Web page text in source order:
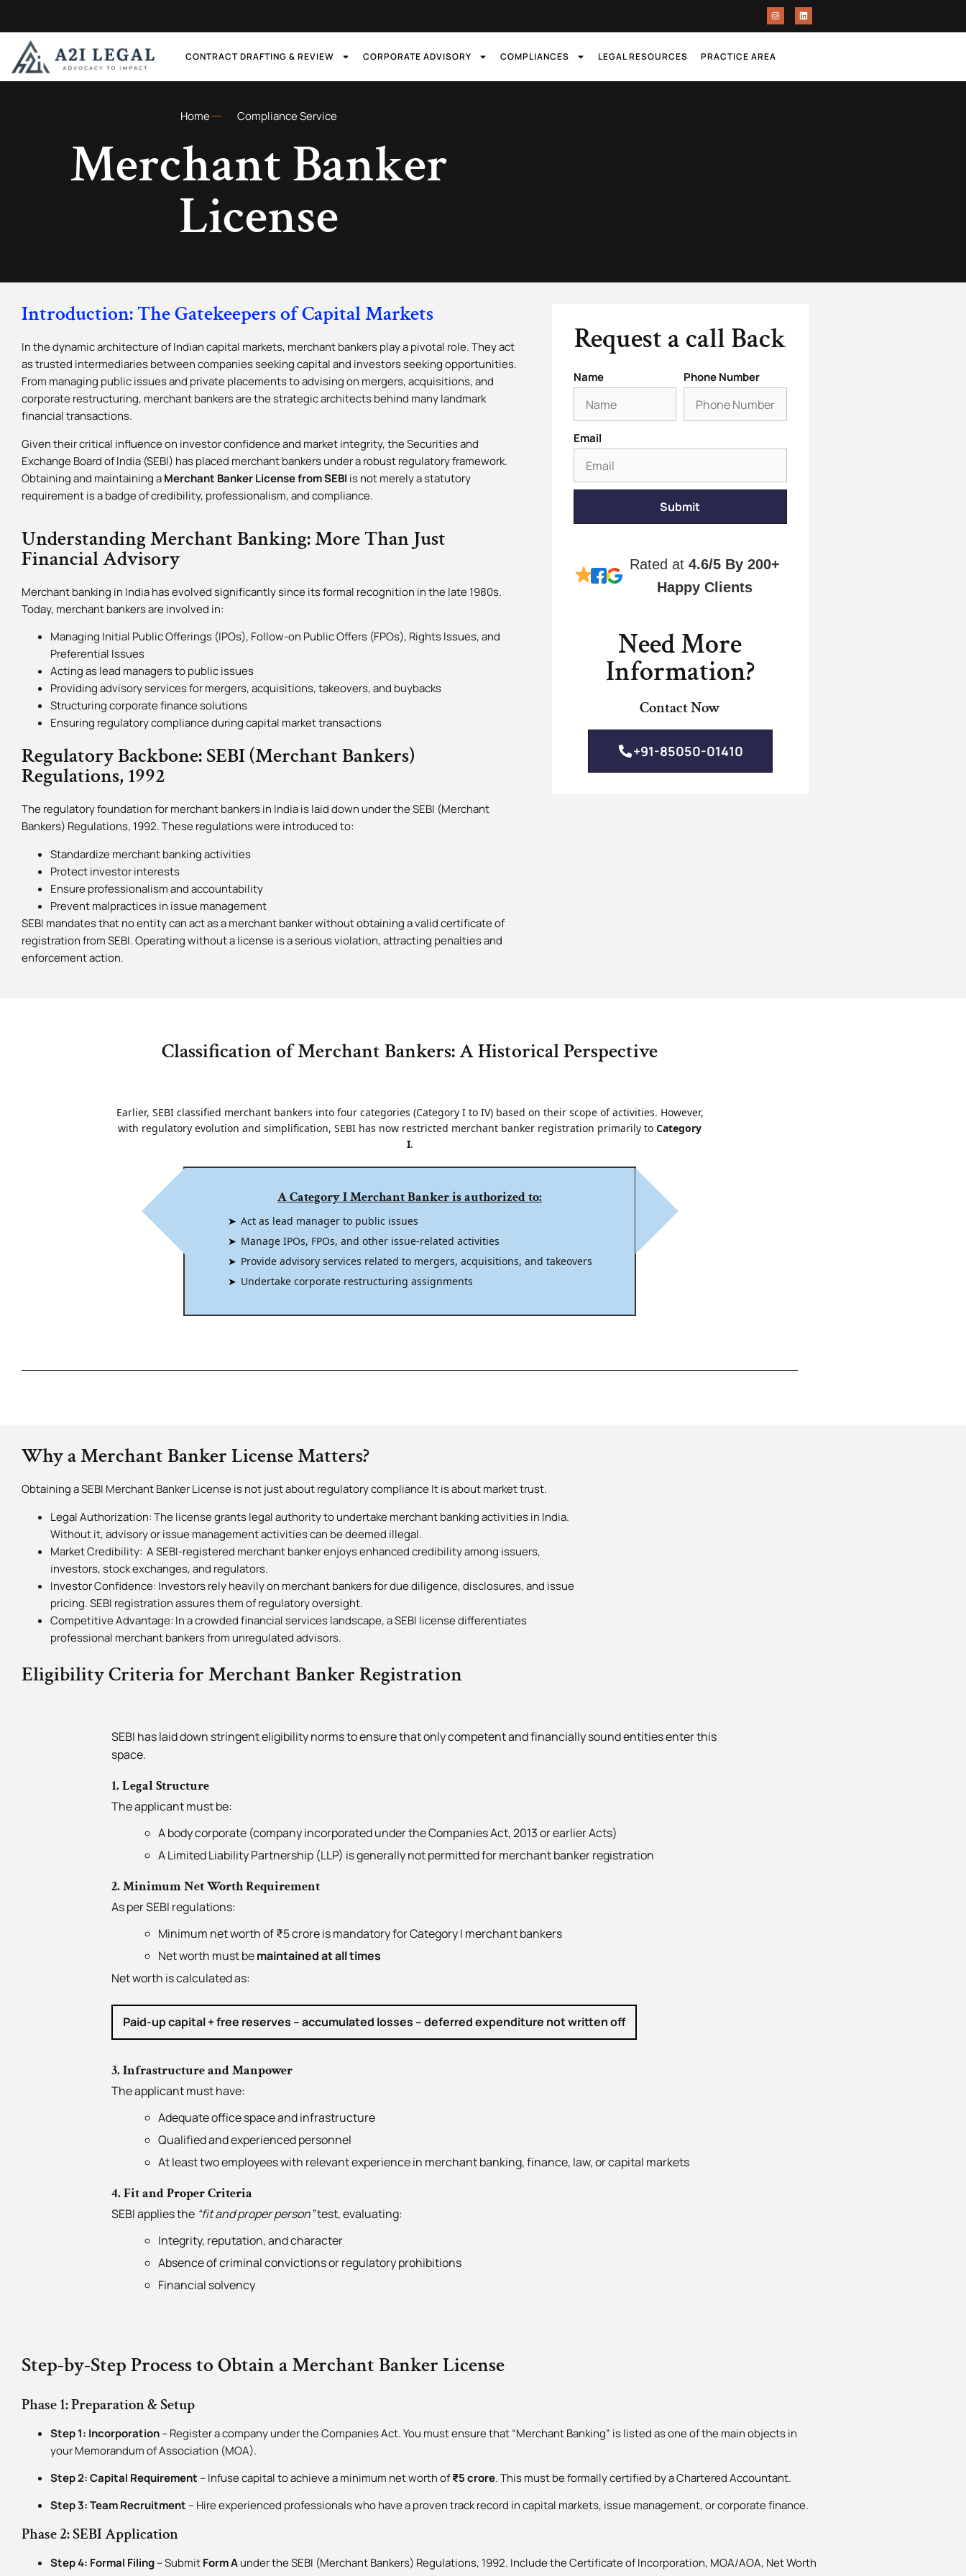
CONTRACT DRAFTING & REVIEW CORPORATE ADVISORY COMPLIANCES LEGAL RESOURCES PRACTICE AREA
Home Compliance Service
Merchant Banker
License
Introduction: The Gatekeepers of Capital Markets
In the dynamic architecture of Indian capital markets, merchant bankers play a pivotal role. They act
as trusted intermediaries between companies seeking capital and investors seeking opportunities.
From managing public issues and private placements to advising on mergers, acquisitions, and
corporate restructuring, merchant bankers are the strategic architects behind many landmark
financial transactions.
Given their critical influence on investor confidence and market integrity, the Securities and
Exchange Board of India (SEBI) has placed merchant bankers under a robust regulatory framework.
Obtaining and maintaining aMerchant Banker License from SEBI is not merely a statutory
requirement is a badge of credibility, professionalism, and compliance.
Understanding Merchant Banking: More Than Just
Financial Advisory
Merchant banking in India has evolved significantly since its formal recognition in the late 1980s.
Today, merchant bankers are involved in:
Managing Initial Public Offerings (IPOs), Follow-on Public Offers (FPOs), Rights Issues, and
Preferential Issues
Acting as lead managers to public issues
Providing advisory services for mergers, acquisitions, takeovers, and buybacks
Structuring corporate finance solutions
Ensuring regulatory compliance during capital market transactions
Regulatory Backbone: SEBI (Merchant Bankers)
Regulations, 1992
The regulatory foundation for merchant bankers in India is laid down under the SEBI (Merchant
Bankers) Regulations, 1992. These regulations were introduced to:
Standardize merchant banking activities
Protect investor interests
Ensure professionalism and accountability
Prevent malpractices in issue management
SEBI mandates that no entity can act as a merchant banker without obtaining a valid certificate of
registration from SEBI. Operating without a license is a serious violation, attracting penalties and
enforcement action.
Request a call Back
Name Phone Number
Email
Submit
Rated at 4.6/5 By 200+
Happy Clients
Need More
Information?
Contact Now
+91-85050-01410
Classification of Merchant Bankers: A Historical Perspective
Earlier, SEBI classified merchant bankers into four categories (Category I to IV) based on their scope of activities. However,
with regulatory evolution and simplification, SEBI has now restricted merchant banker registration primarily to Category
I.
A Category I Merchant Banker is authorized to:
Act as lead manager to public issues
Manage IPOs, FPOs, and other issue-related activities
Provide advisory services related to mergers, acquisitions, and takeovers
Undertake corporate restructuring assignments
Why a Merchant Banker License Matters?
Obtaining a SEBI Merchant Banker License is not just about regulatory compliance It is about market trust.
Legal Authorization: The license grants legal authority to undertake merchant banking activities in India.
Without it, advisory or issue management activities can be deemed illegal.
Market Credibility: A SEBI-registered merchant banker enjoys enhanced credibility among issuers,
investors, stock exchanges, and regulators.
Investor Confidence: Investors rely heavily on merchant bankers for due diligence, disclosures, and issue
pricing. SEBI registration assures them of regulatory oversight.
Competitive Advantage: In a crowded financial services landscape, a SEBI license differentiates
professional merchant bankers from unregulated advisors.
Eligibility Criteria for Merchant Banker Registration
SEBI has laid down stringent eligibility norms to ensure that only competent and financially sound entities enter this
space.
1. Legal Structure
The applicant must be:
A body corporate (company incorporated under the Companies Act, 2013 or earlier Acts)
A Limited Liability Partnership (LLP) is generally not permitted for merchant banker registration
2. Minimum Net Worth Requirement
As per SEBI regulations:
Minimum net worth of ₹5 crore is mandatory for Category I merchant bankers
Net worth must bemaintained at all times
Net worth is calculated as:
Paid-up capital + free reserves – accumulated losses – deferred expenditure not written off
3. Infrastructure and Manpower
The applicant must have:
Adequate office space and infrastructure
Qualified and experienced personnel
At least two employees with relevant experience in merchant banking, finance, law, or capital markets
4. Fit and Proper Criteria
SEBI applies the “fit and proper person”test, evaluating:
Integrity, reputation, and character
Absence of criminal convictions or regulatory prohibitions
Financial solvency
Step-by-Step Process to Obtain a Merchant Banker License
Phase 1: Preparation & Setup
Step 1: Incorporation– Register a company under the Companies Act. You must ensure that “Merchant Banking” is listed as one of the main objects in
your Memorandum of Association (MOA).
Step 2: Capital Requirement – Infuse capital to achieve a minimum net worth of₹5 crore. This must be formally certified by a Chartered Accountant.
Step 3: Team Recruitment – Hire experienced professionals who have a proven track record in capital markets, issue management, or corporate finance.
Phase 2: SEBI Application
Step 4: Formal Filing– SubmitForm Aunder the SEBI (Merchant Bankers) Regulations, 1992. Include the Certificate of Incorporation, MOA/AOA, Net Worth